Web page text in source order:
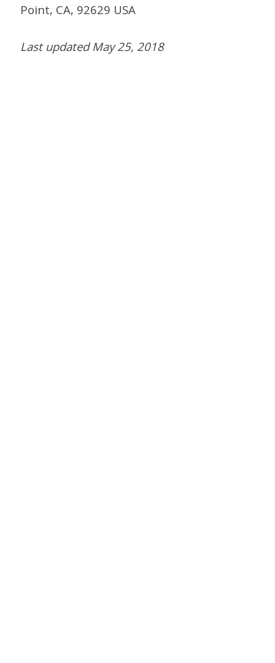
Point, CA, 92629 USA
Last updated May 25, 2018